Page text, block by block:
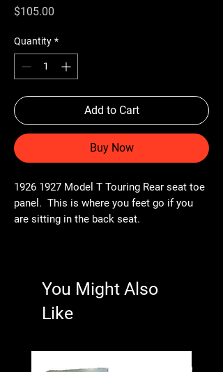
$105.00
Quantity *
Add to Cart
Buy Now
1926 1927 Model T Touring Rear seat toe
panel. This is where you feet go if you
are sitting in the back seat.
You Might Also
Like